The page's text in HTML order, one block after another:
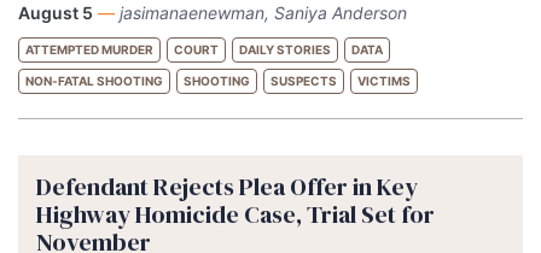
August 5 — jasimanaenewman, Saniya Anderson
ATTEMPTED MURDER COURT DAILY STORIES DATA
NON-FATAL SHOOTING SHOOTING SUSPECTS VICTIMS
Defendant Rejects Plea Offer in Key
Highway Homicide Case, Trial Set for
November